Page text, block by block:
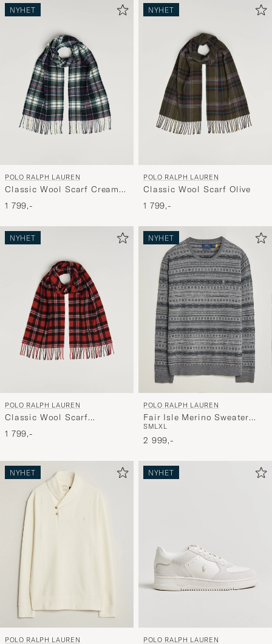
NYHET
POLO RALPH LAUREN
Classic Wool Scarf Cream
Multi
1 799,-
NYHET
POLO RALPH LAUREN
Classic Wool Scarf Olive
1 799,-
NYHET
POLO RALPH LAUREN
Classic Wool Scarf
Red/Black
1 799,-
NYHET
POLO RALPH LAUREN
Fair Isle Merino Sweater
Grey Combo
SMLXL
2 999,-
NYHET
POLO RALPH LAUREN
NYHET
POLO RALPH LAUREN